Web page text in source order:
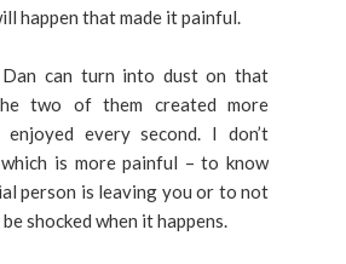
happen that made it painful.
can turn into dust on that
two of them created more
enjoyed every second. I don’t
is more painful – to know
person is leaving you or to not
shocked when it happens.